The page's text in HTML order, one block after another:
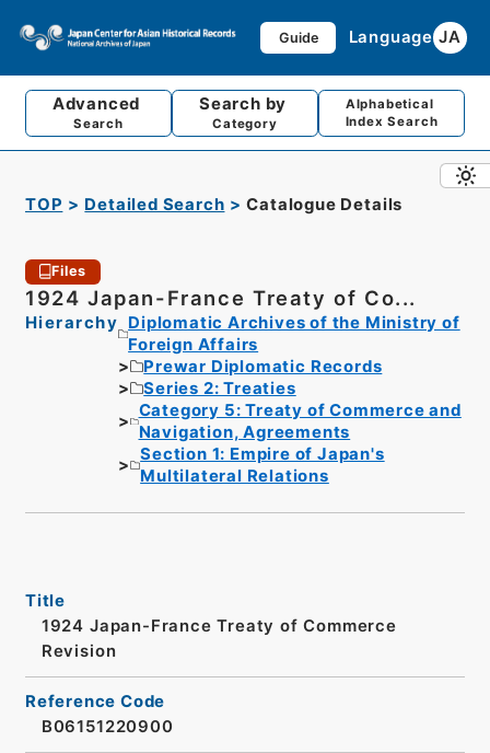
Guide Language JA
Advanced
Search
Search by
Category
Alphabetical
Index Search
TOP Detailed Search Catalogue Details
Files
1924 Japan-France Treaty of Co...
Hierarchy
Diplomatic Archives of the Ministry of
Foreign Affairs
Prewar Diplomatic Records
Series 2: Treaties
Category 5: Treaty of Commerce and
Navigation, Agreements
Section 1: Empire of Japan's
Multilateral Relations
Title
1924 Japan-France Treaty of Commerce
Revision
Reference Code
B06151220900